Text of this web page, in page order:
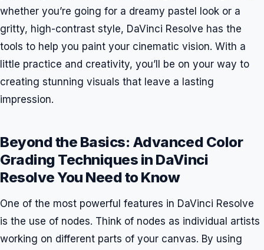
whether you’re going for a dreamy pastel look or a
gritty, high-contrast style, DaVinci Resolve has the
tools to help you paint your cinematic vision. With a
little practice and creativity, you’ll be on your way to
creating stunning visuals that leave a lasting
impression.
Beyond the Basics: Advanced Color
Grading Techniques in DaVinci
Resolve You Need to Know
One of the most powerful features in DaVinci Resolve
is the use of nodes. Think of nodes as individual artists
working on different parts of your canvas. By using